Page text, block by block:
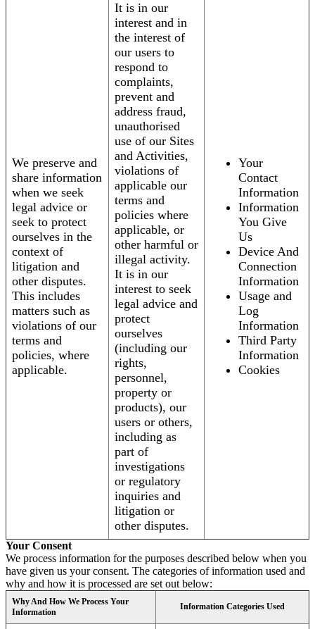
We preserve and
share information
when we seek
legal advice or
seek to protect
ourselves in the
context of
litigation and
other disputes.
This includes
matters such as
violations of our
terms and
policies, where
applicable.
It is in our
interest and in
the interest of
our users to
respond to
complaints,
prevent and
address fraud,
unauthorised
use of our Sites
and Activities,
violations of
applicable our
terms and
policies where
applicable, or
other harmful or
illegal activity.
It is in our
interest to seek
legal advice and
protect
ourselves
(including our
rights,
personnel,
property or
products), our
users or others,
including as
part of
investigations
or regulatory
inquiries and
litigation or
other disputes.
Your
Contact
Information
Information
You Give
Us
Device And
Connection
Information
Usage and
Log
Information
Third Party
Information
Cookies
Your Consent
We process information for the purposes described below when you
have given us your consent. The categories of information used and
why and how it is processed are set out below:
Why And How We Process Your
Information
Information Categories Used